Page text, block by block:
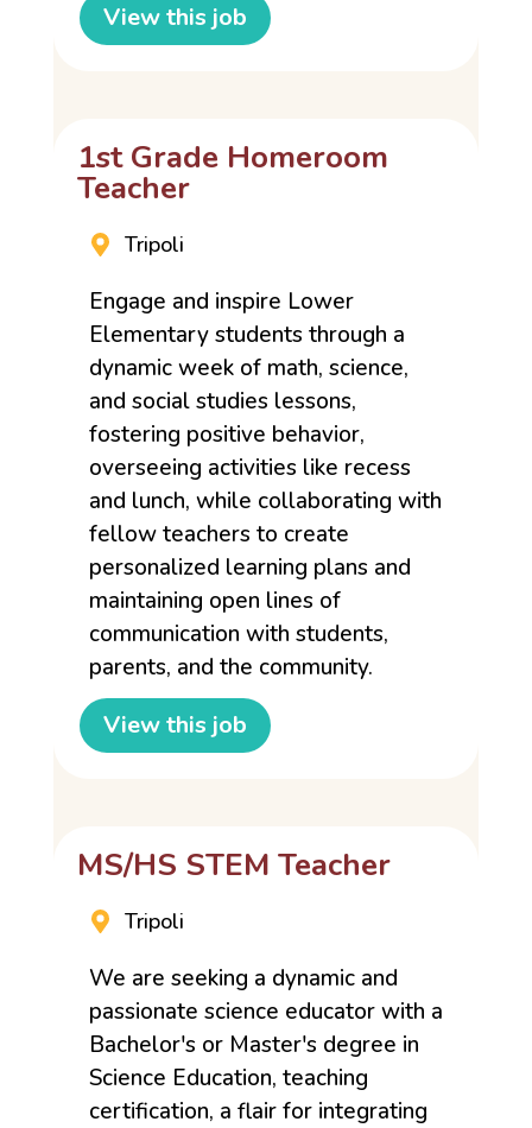
View this job
1st Grade Homeroom
Teacher
Tripoli
Engage and inspire Lower
Elementary students through a
dynamic week of math, science,
and social studies lessons,
fostering positive behavior,
overseeing activities like recess
and lunch, while collaborating with
fellow teachers to create
personalized learning plans and
maintaining open lines of
communication with students,
parents, and the community.
View this job
MS/HS STEM Teacher
Tripoli
We are seeking a dynamic and
passionate science educator with a
Bachelor's or Master's degree in
Science Education, teaching
certification, a flair for integrating